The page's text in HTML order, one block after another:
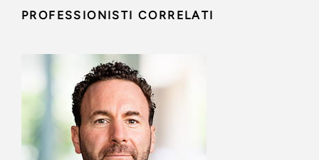
PROFESSIONISTI CORRELATI